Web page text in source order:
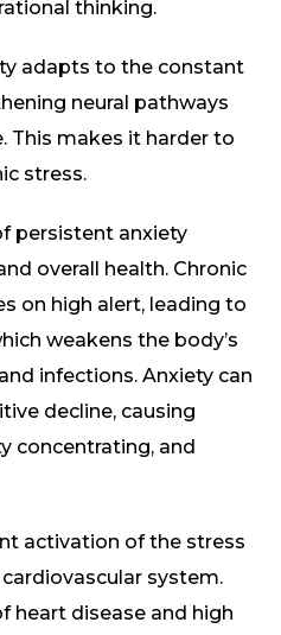
thinking.
adapts to the constant
neural pathways
This makes it harder to
stress.
persistent anxiety
overall health. Chronic
on high alert, leading to
weakens the body’s
infections. Anxiety can
decline, causing
concentrating, and
activation of the stress
system.
heart disease and high